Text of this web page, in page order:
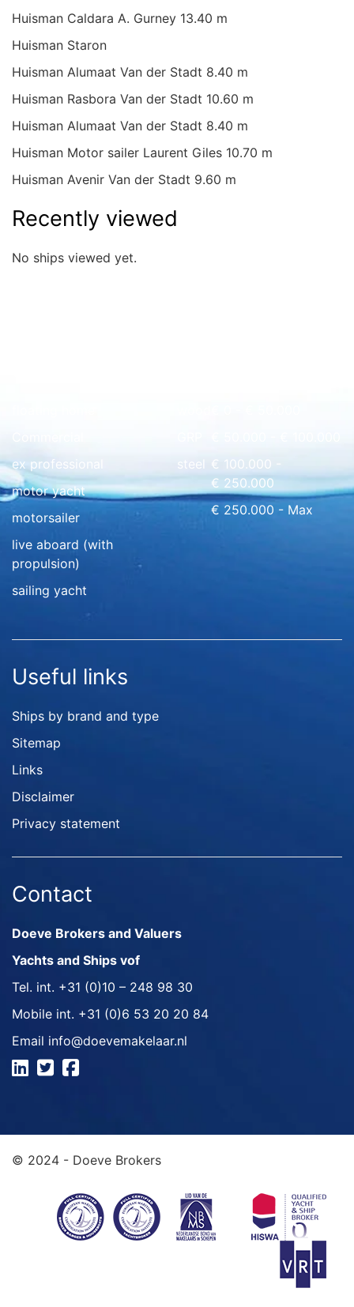
Huisman Caldara A. Gurney 13.40 m
Huisman Staron
Huisman Alumaat Van der Stadt 8.40 m
Huisman Rasbora Van der Stadt 10.60 m
Huisman Alumaat Van der Stadt 8.40 m
Huisman Motor sailer Laurent Giles 10.70 m
Huisman Avenir Van der Stadt 9.60 m
Recently viewed
No ships viewed yet.
ex professional
motor yacht
motorsailer
live aboard (with
propulsion)
sailing yacht
steel
€ 100.000 -
€ 250.000
€ 250.000 - Max
Useful links
Ships by brand and type
Sitemap
Links
Disclaimer
Privacy statement
Contact
Doeve Brokers and Valuers
Yachts and Ships vof
Tel. int. +31 (0)10 – 248 98 30
Mobile int. +31 (0)6 53 20 20 84
Email info@doevemakelaar.nl
© 2024 - Doeve Brokers